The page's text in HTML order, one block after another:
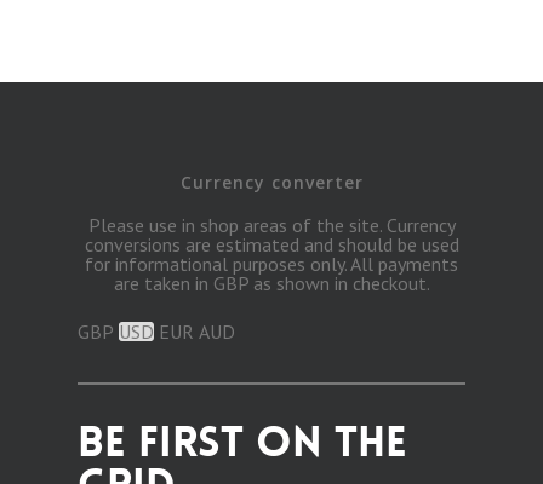
Currency converter
Please use in shop areas of the site. Currency
conversions are estimated and should be used
for informational purposes only. All payments
are taken in GBP as shown in checkout.
GBP USD EUR AUD
BE FIRST ON THE